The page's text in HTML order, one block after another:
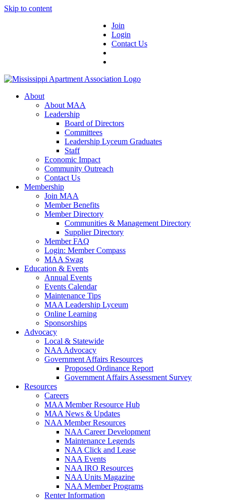
Skip to content
Join
Login
Contact Us
About
About MAA
Leadership
Board of Directors
Committees
Leadership Lyceum Graduates
Staff
Economic Impact
Community Outreach
Contact Us
Membership
Join MAA
Member Benefits
Member Directory
Communities & Management Directory
Supplier Directory
Member FAQ
Login: Member Compass
MAA Swag
Education & Events
Annual Events
Events Calendar
Maintenance Tips
MAA Leadership Lyceum
Online Learning
Sponsorships
Advocacy
Local & Statewide
NAA Advocacy
Government Affairs Resources
Proposed Ordinance Report
Government Affairs Assessment Survey
Resources
Careers
MAA Member Resource Hub
MAA News & Updates
NAA Member Resources
NAA Career Development
Maintenance Legends
NAA Click and Lease
NAA Events
NAA IRO Resources
NAA Units Magazine
NAA Member Programs
Renter Information